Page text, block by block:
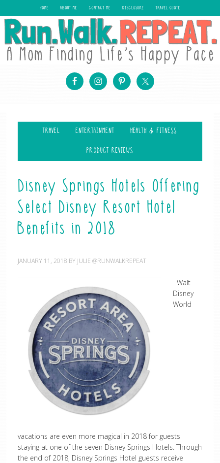
HOME ABOUT ME CONTACT ME DISCLOSURE TRAVEL QUOTE
TRAVEL ENTERTAINMENT HEALTH & FITNESS
PRODUCT REVIEWS
Disney Springs Hotels Offering
Select Disney Resort Hotel
Benefits in 2018
JANUARY 11, 2018 BY JULIE @RUNWALKREPEAT
Walt
Disney
World
vacations are even more magical in 2018 for guests
staying at one of the seven Disney Springs Hotels. Through
the end of 2018, Disney Springs Hotel guests receive